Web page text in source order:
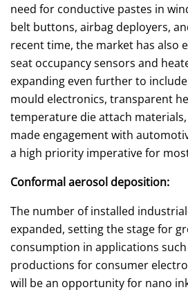
need for conductive pastes in
belt buttons, airbag deployers,
recent time, the market has also
seat occupancy sensors and
expanding even further to
mould electronics, transparent
temperature die attach
made engagement with
a high priority imperative for
Conformal aerosol deposition:
The number of installed
expanded, setting the stage for
consumption in applications
productions for consumer
will be an opportunity for nano